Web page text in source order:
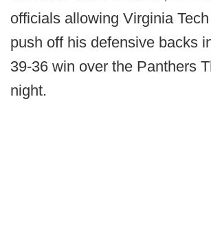
officials allowing Virginia
push off his defensive backs
39-36 win over the Panthers
night.